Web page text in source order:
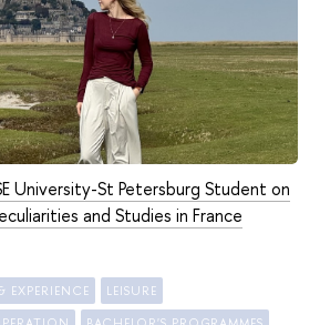
University-St Petersburg Student on
and Studies in France
EXPERIENCE LEISURE